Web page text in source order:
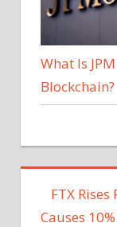
What Is
Blockchain?
FTX
Causes